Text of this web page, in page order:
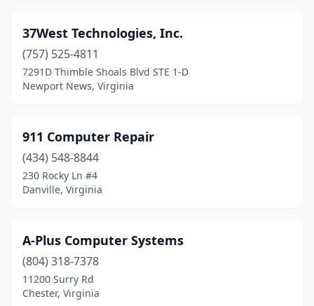
Damascus(1)
Dayton
Dulles(5)
Dumfries(7)
Dutton (1)
Eastville(1)
Elkton(1)
37West Technologies, Inc.
(757) 525-4811
7291D Thimble Shoals Blvd STE 1-D
Newport News, Virginia
911 Computer Repair
(434) 548-8844
230 Rocky Ln #4
Danville, Virginia
A-Plus Computer Systems
(804) 318-7378
11200 Surry Rd
Chester, Virginia